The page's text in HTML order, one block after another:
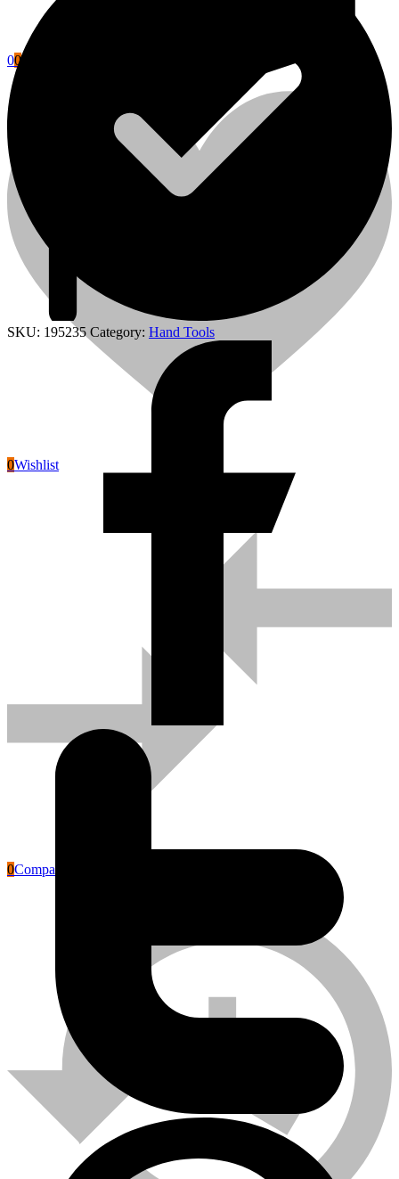
Labour Safety Tools
00Cart
0Wishlist
0Compare
SKU: 195235 Category: Hand Tools